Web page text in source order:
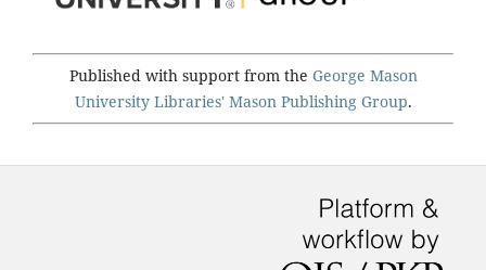
Published with support from the George Mason
University Libraries' Mason Publishing Group.